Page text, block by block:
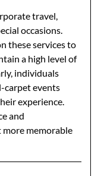
travel,
occasions.
these services to
a high level of
individuals
carpet events
experience.
and
memorable